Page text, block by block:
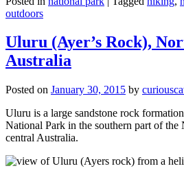
outdoors
Uluru (Ayer’s Rock),
Australia
Posted on January 30, 2015 by
Uluru is a large sandstone rock
National Park in the southern part of
central Australia.